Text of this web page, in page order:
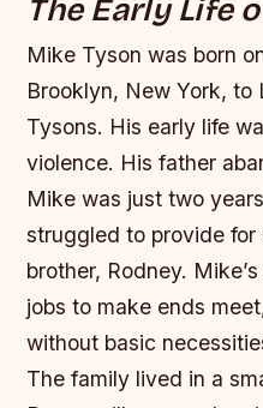
The Early Life
Mike Tyson was born
Brooklyn, New York, to
Tysons. His early life
violence. His father
Mike was just two
struggled to provide for
brother, Rodney.
jobs to make ends
without basic
The family lived in a